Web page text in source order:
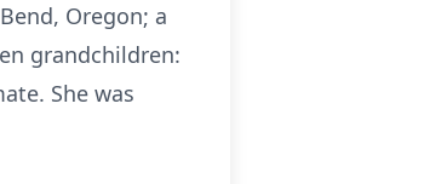
Oregon; a
grandchildren:
She was